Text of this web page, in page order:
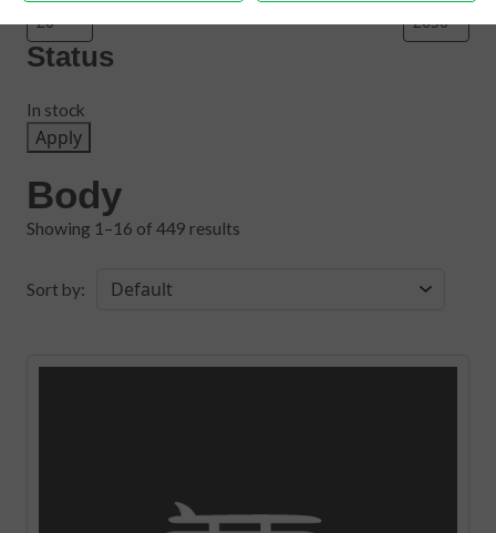
Status
In stock
Apply
Body
Showing 1–16 of 449 results
Sort by